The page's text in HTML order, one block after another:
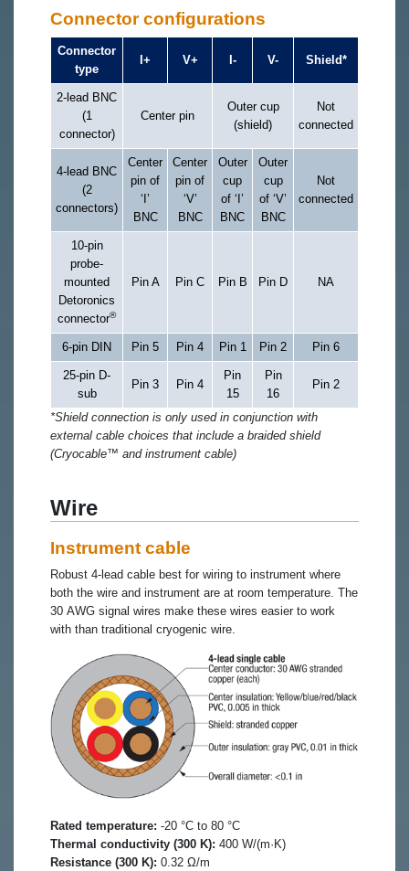
Connector configurations
Connector
type
I+ V+ I- V- Shield*
2-lead BNC
(1
connector)
Center pin
Outer cup
(shield)
Not
connected
4-lead BNC
(2
connectors)
Center
pin of
‘I’
BNC
Center
pin of
‘V’
BNC
Outer
cup
of ‘I’
BNC
Outer
cup
of ‘V’
BNC
Not
connected
10-pin
probe-
mounted
Detoronics
connector®
Pin A Pin C Pin B Pin D NA
6-pin DIN Pin 5 Pin 4 Pin 1 Pin 2 Pin 6
25-pin D-
sub
Pin 3 Pin 4
Pin
15
Pin
16
Pin 2
*Shield connection is only used in conjunction with
external cable choices that include a braided shield
(Cryocable™ and instrument cable)
Wire
Instrument cable
Robust 4-lead cable best for wiring to instrument where
both the wire and instrument are at room temperature. The
30 AWG signal wires make these wires easier to work
with than traditional cryogenic wire.
Rated temperature: -20 °C to 80 °C
Thermal conductivity (300 K): 400 W/(m·K)
Resistance (300 K): 0.32 Ω/m